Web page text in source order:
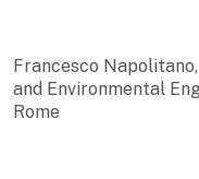
Francesco
and Environmental
Rome